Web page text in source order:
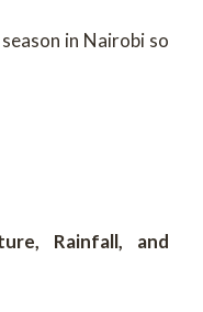
in Nairobi so
Rainfall, and